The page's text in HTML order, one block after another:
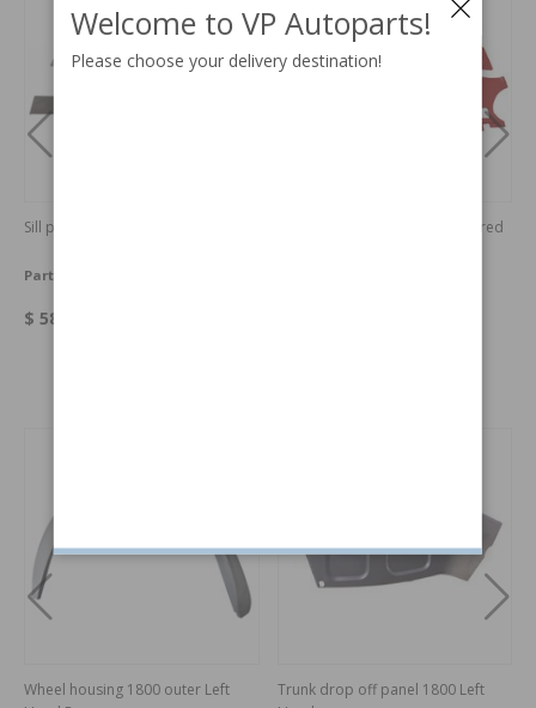
Sill panel 1800 Right Hand
Part no:
$ 588.36
Upholstery set 1800 ES bright red
Wheel housing 1800 outer Left
Trunk drop off panel 1800 Left
Welcome to VP Autoparts!
Please choose your delivery destination!